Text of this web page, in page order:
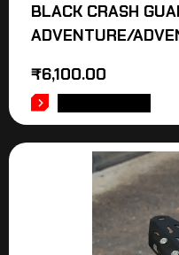
BLACK CRASH
ADVENTURE/
₹6,100.00